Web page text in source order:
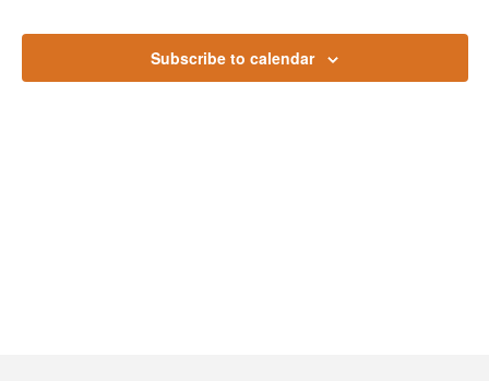
2022
and
Views
Subscribe to calendar